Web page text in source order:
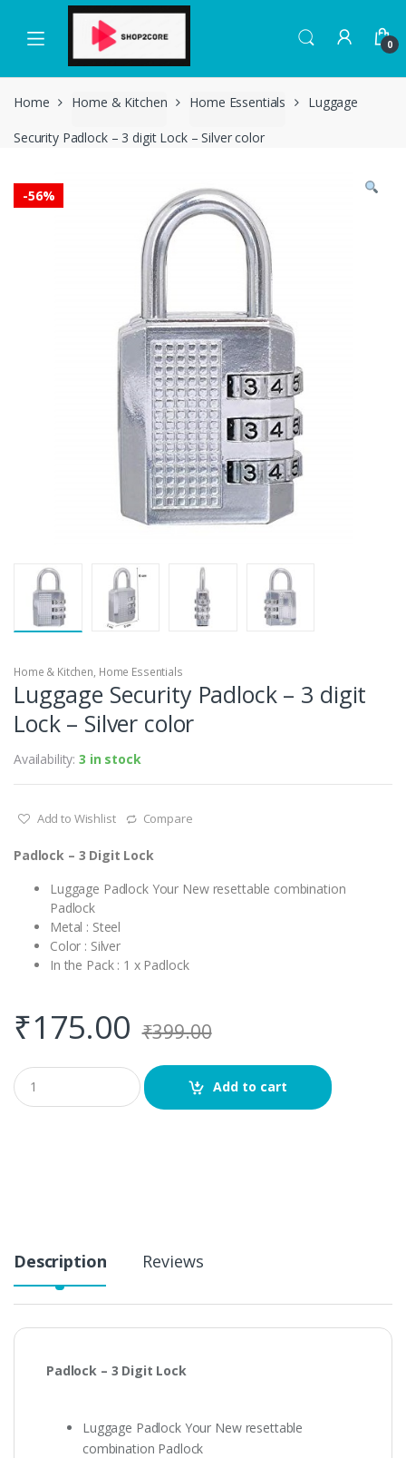
navigation
content
0
Home Home & Kitchen Home Essentials Luggage
Security Padlock – 3 digit Lock – Silver color
-56%
Home & Kitchen, Home Essentials
Luggage Security Padlock – 3 digit
Lock – Silver color
Availability:3 in stock
Add to Wishlist Compare
Padlock – 3 Digit Lock
Luggage Padlock Your New resettable combination
Padlock
Metal : Steel
Color : Silver
In the Pack : 1 x Padlock
₹175.00 ₹399.00
Q
u
a
Add to cart
Description Reviews
Padlock – 3 Digit Lock
Luggage Padlock Your New resettable
combination Padlock